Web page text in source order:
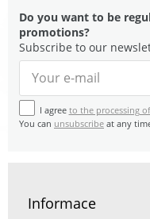
Do you want to be
promotions?
Subscribe to our
I agree to the processing
You can unsubscribe at any
Informace